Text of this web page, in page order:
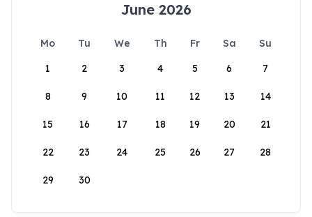
June 2026
Mo Tu We Th Fr Sa
Su
1
2 3 4 5 6 7
8 9 10 11 12 13 14
15 16 17 18 19 20 21
22 23 24 25 26 27 28
29 30